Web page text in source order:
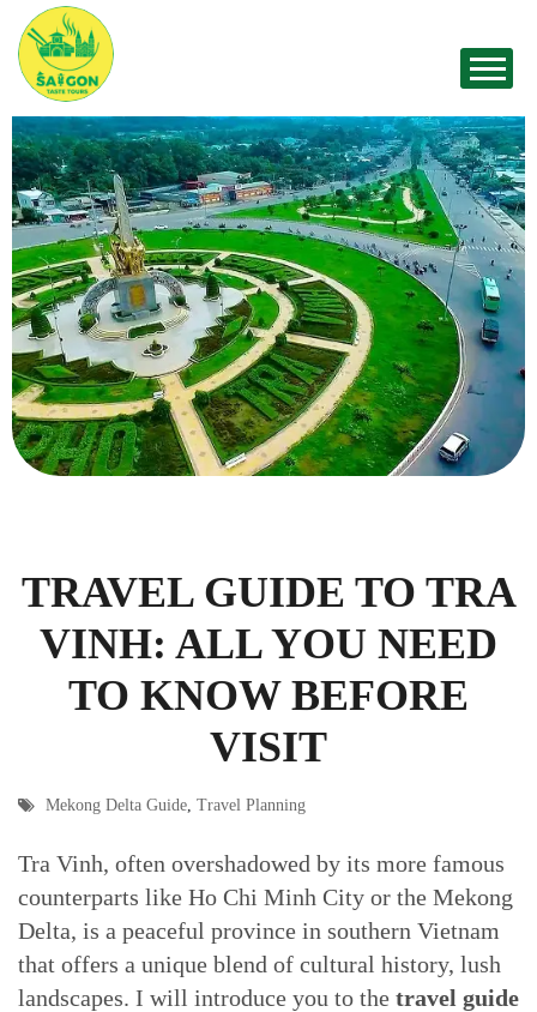
TRAVEL GUIDE TO TRA
VINH: ALL YOU NEED
TO KNOW BEFORE
VISIT
Mekong Delta Guide, Travel Planning
Tra Vinh, often overshadowed by its more famous
counterparts like Ho Chi Minh City or the Mekong
Delta, is a peaceful province in southern Vietnam
that offers a unique blend of cultural history, lush
landscapes. I will introduce you to the travel guide